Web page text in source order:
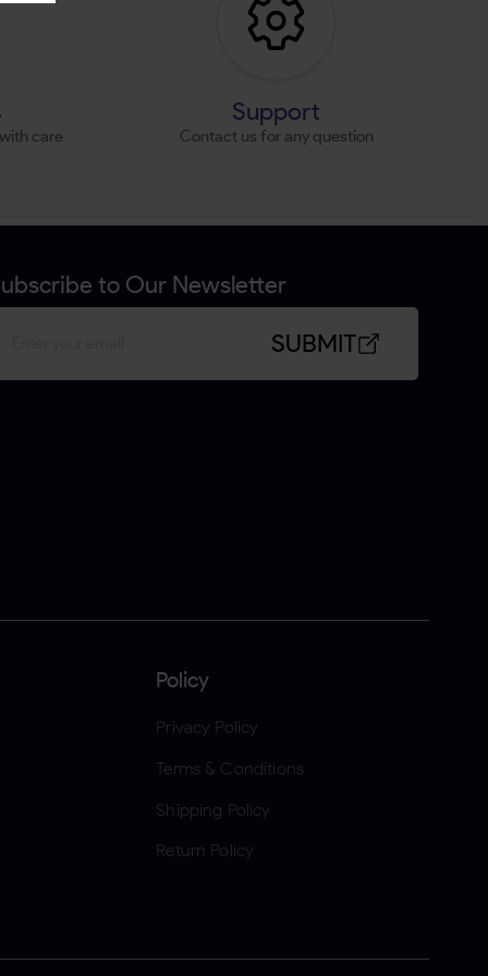
care
Support
Contact us for any question
to Our Newsletter
SUBMIT
Policy
Privacy Policy
Terms & Conditions
Shipping Policy
Return Policy